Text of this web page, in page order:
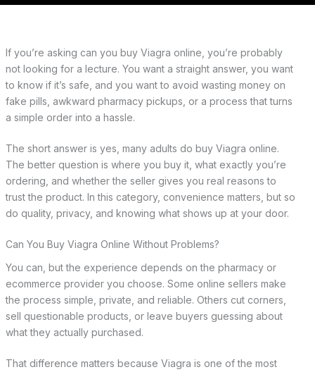
If you’re asking can you buy Viagra online, you’re probably
not looking for a lecture. You want a straight answer, you want
to know if it’s safe, and you want to avoid wasting money on
fake pills, awkward pharmacy pickups, or a process that turns
a simple order into a hassle.
The short answer is yes, many adults do buy Viagra online.
The better question is where you buy it, what exactly you’re
ordering, and whether the seller gives you real reasons to
trust the product. In this category, convenience matters, but so
do quality, privacy, and knowing what shows up at your door.
Can You Buy Viagra Online Without Problems?
You can, but the experience depends on the pharmacy or
ecommerce provider you choose. Some online sellers make
the process simple, private, and reliable. Others cut corners,
sell questionable products, or leave buyers guessing about
what they actually purchased.
That difference matters because Viagra is one of the most